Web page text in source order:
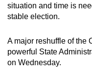
situation and time is
stable election.
A major reshuffle of the
powerful State
on Wednesday.